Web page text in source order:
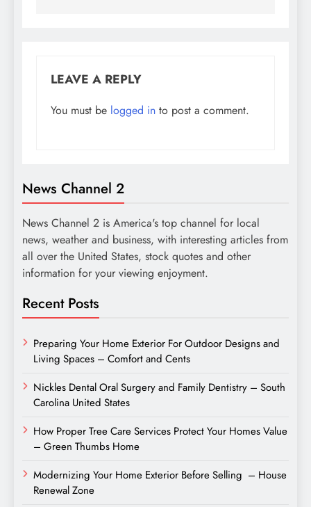
LEAVE A REPLY
You must be logged in to post a comment.
News Channel 2
News Channel 2 is America's top channel for local
news, weather and business, with interesting articles from
all over the United States, stock quotes and other
information for your viewing enjoyment.
Recent Posts
Preparing Your Home Exterior For Outdoor Designs and
Living Spaces – Comfort and Cents
Nickles Dental Oral Surgery and Family Dentistry – South
Carolina United States
How Proper Tree Care Services Protect Your Homes Value
– Green Thumbs Home
Modernizing Your Home Exterior Before Selling – House
Renewal Zone